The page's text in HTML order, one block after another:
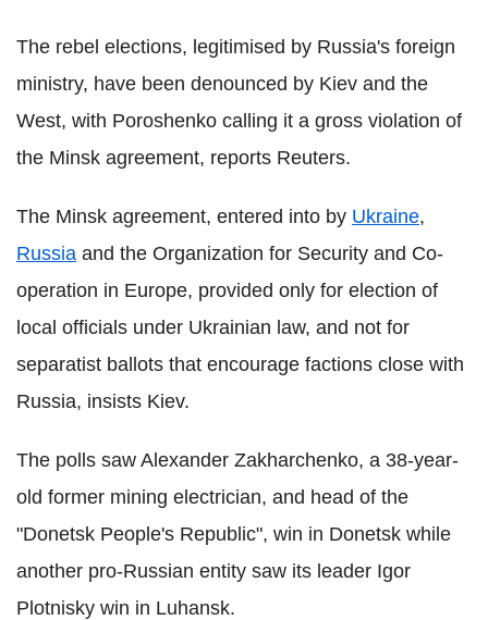
The rebel elections, legitimised by Russia's foreign
ministry, have been denounced by Kiev and the
West, with Poroshenko calling it a gross violation of
the Minsk agreement, reports Reuters.
The Minsk agreement, entered into by Ukraine,
Russia and the Organization for Security and Co-
operation in Europe, provided only for election of
local officials under Ukrainian law, and not for
separatist ballots that encourage factions close with
Russia, insists Kiev.
The polls saw Alexander Zakharchenko, a 38-year-
old former mining electrician, and head of the
"Donetsk People's Republic", win in Donetsk while
another pro-Russian entity saw its leader Igor
Plotnisky win in Luhansk.